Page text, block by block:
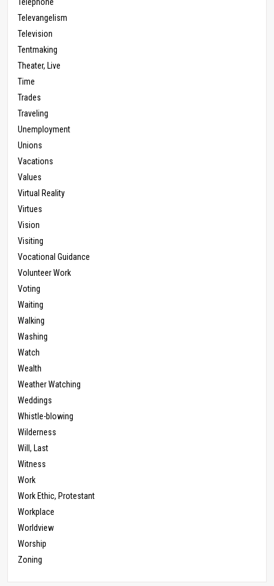
Televangelism
Television
Tentmaking
Theater, Live
Time
Trades
Traveling
Unemployment
Unions
Vacations
Values
Virtual Reality
Virtues
Vision
Visiting
Vocational Guidance
Volunteer Work
Voting
Waiting
Walking
Washing
Watch
Wealth
Weather Watching
Weddings
Whistle-blowing
Wilderness
Will, Last
Witness
Work
Work Ethic, Protestant
Workplace
Worldview
Worship
Zoning